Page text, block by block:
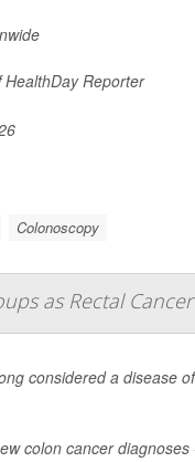
Reporter
Colonoscopy
as Rectal
considered a disease
colon cancer